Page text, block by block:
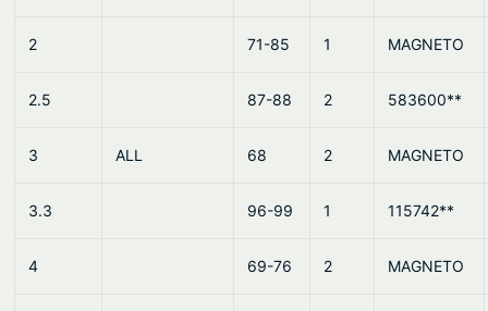
2 71-85 1 MAGNETO
2.5 87-88 2 583600**
3 ALL 68 2 MAGNETO
3.3 96-99 1 115742**
4 69-76 2 MAGNETO